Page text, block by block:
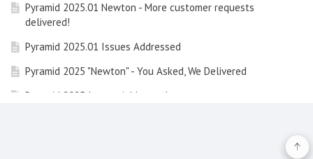
Pyramid 2025.01 Newton - More customer requests
delivered!
Pyramid 2025.01 Issues Addressed
Pyramid 2025 "Newton" - You Asked, We Delivered
Pyramid 2025 Issues Addressed